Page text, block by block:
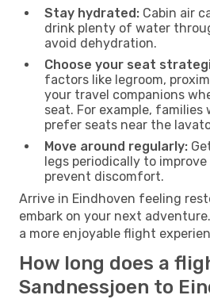
Stay hydrated: Cabin air
drink plenty of water
avoid dehydration.
Choose your seat
factors like legroom,
your travel companions
seat. For example,
prefer seats near the
Move around regularly:
legs periodically to
prevent discomfort.
Arrive in Eindhoven feeling
embark on your next
a more enjoyable flight
How long does a
Sandnessjoen to